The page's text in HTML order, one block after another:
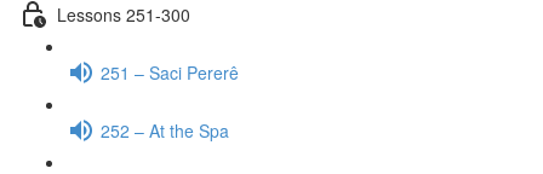
Lessons 251-300
251 – Saci Pererê
252 – At the Spa